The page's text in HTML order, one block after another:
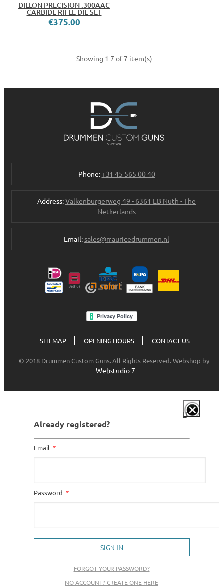
DILLON PRECISION .300AAC
CARBIDE RIFLE DIE SET
€375.00
Showing 1-7 of 7 item(s)
Phone:+31 45 565 00 40
Address:Valkenburgerweg 49 - 6361 EB Nuth - The
Netherlands
Email:sales@mauricedrummen.nl
SITEMAP OPENING HOURS CONTACT US
© 2018 Drummen Custom Guns. All Rights Reserved. Webshop by
Webstudio 7
Already registered?
Email
Password
SIGN IN
FORGOT YOUR PASSWORD?
NO ACCOUNT? CREATE ONE HERE